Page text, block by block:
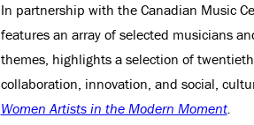
In partnership with the Canadian Music
features an array of selected musicians
themes, highlights a selection of
collaboration, innovation, and social,
Women Artists in the Modern Moment.